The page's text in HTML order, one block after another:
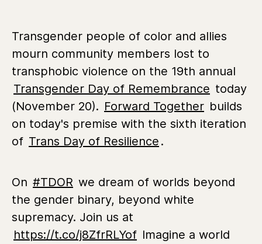
Transgender people of color and allies
mourn community members lost to
transphobic violence on the 19th annual
Transgender Day of Remembrance today
(November 20). Forward Together builds
on today's premise with the sixth iteration
of Trans Day of Resilience .
On #TDOR we dream of worlds beyond
the gender binary, beyond white
supremacy. Join us at
https://t.co/j8ZfrRLYof Imagine a world